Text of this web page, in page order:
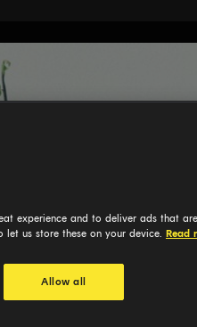
experience and to deliver ads that
us store these on your device. Read
Allow all